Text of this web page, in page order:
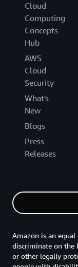
Cloud
Computing
Concepts
Hub
AWS
Cloud
Security
What's
New
Blogs
Press
Releases
Amazon is an
discriminate on the
or other legally